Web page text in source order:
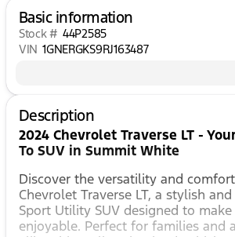
Basic information
Stock # 44P2585
VIN 1GNERGKS9RJ163487
Description
2024 Chevrolet Traverse LT -
To SUV in Summit White
Discover the versatility and
Chevrolet Traverse LT, a stylish
Sport Utility SUV designed to
enjoyable. Perfect for families and